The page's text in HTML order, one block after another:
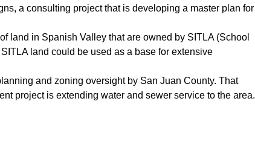
a consulting project that is developing a master plan for
land in Spanish Valley that are owned by SITLA (School
land could be used as a base for extensive
and zoning oversight by San Juan County. That
project is extending water and sewer service to the area.